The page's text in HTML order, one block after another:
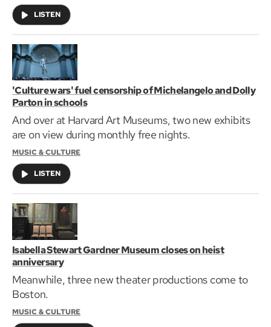
LISTEN
'Culture wars' fuel censorship of Michelangelo and Dolly
Parton in schools
And over at Harvard Art Museums, two new exhibits
are on view during monthly free nights.
MUSIC & CULTURE
LISTEN
Isabella Stewart Gardner Museum closes on heist
anniversary
Meanwhile, three new theater productions come to
Boston.
MUSIC & CULTURE